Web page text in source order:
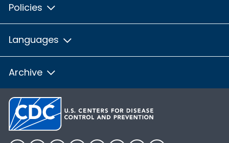
Policies
Languages
Archive